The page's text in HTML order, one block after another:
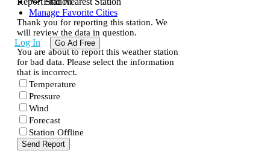
Manage Favorite Cities
Log In Go Ad Free
Thank you for reporting this station. We
will review the data in question.
You are about to report this weather station
for bad data. Please select the information
that is incorrect.
Temperature
Pressure
Wind
Forecast
Station Offline
Send Report